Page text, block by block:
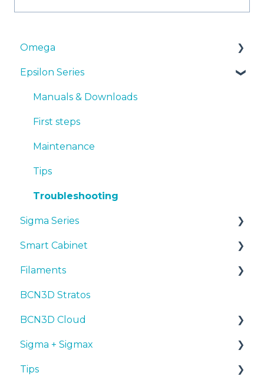
Omega
Manuals & Downloads
First steps
Maintenance
Tips
Troubleshooting
Epsilon Series
Manuals & Downloads
First steps
Maintenance
Tips
Troubleshooting
Sigma Series
Manuals & downloads
First steps
Maintenance
Tips
Troubleshooting
Smart Cabinet
Manuals & Downloads
First steps
Maintenance
Troubleshooting
Filaments
Tips
PLA
Tough PLA
TPU
BCN3D Stratos
BCN3D Cloud
BCN3D Cloud Teams
Sigma + Sigmax
Manuals & Downloads
Tips